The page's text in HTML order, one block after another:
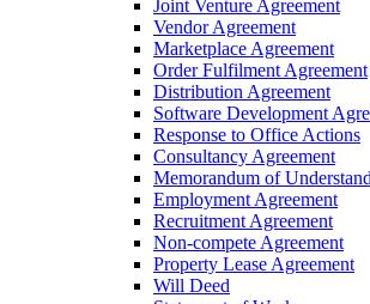
Joint Venture Agreement
Vendor Agreement
Marketplace Agreement
Order Fulfilment Agreement
Distribution Agreement
Software Development
Response to Office Actions
Consultancy Agreement
Memorandum of
Employment Agreement
Recruitment Agreement
Non-compete Agreement
Property Lease Agreement
Will Deed